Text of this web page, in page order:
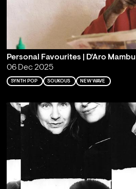
Personal Favourites | D'Aro Mambu
06 Dec 2025
SYNTH POP SOUKOUS NEW WAVE